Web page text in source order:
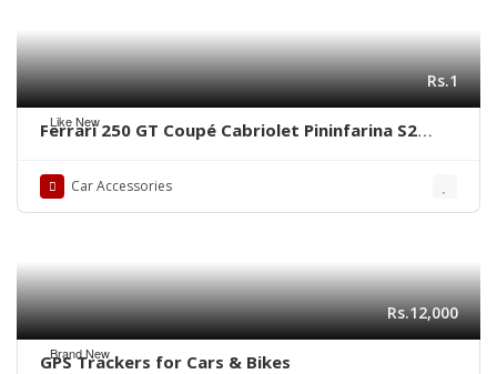
Like New
Rs.1
Ferrari 250 GT Coupé Cabriolet Pininfarina S2
Car Accessories
Brand New
Rs.12,000
GPS Trackers for Cars & Bikes